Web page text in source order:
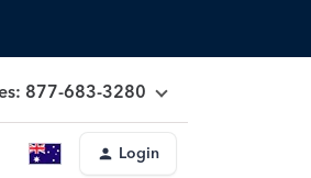
877-683-3280
Login